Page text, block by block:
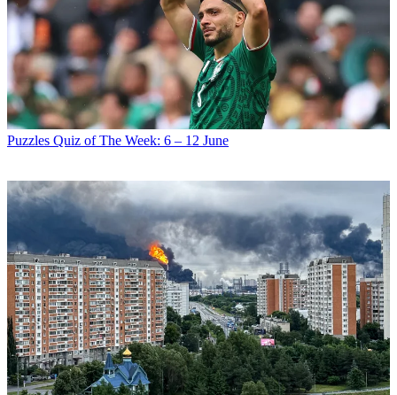
Puzzles Quiz of The Week: 6 – 12 June